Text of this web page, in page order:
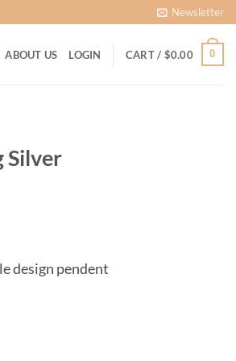
Newsletter
ABOUT US LOGIN CART / $0.00 0
Silver
design pendent